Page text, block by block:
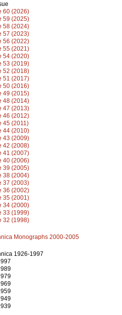
60 (2026)
59 (2025)
58 (2024)
57 (2023)
56 (2022)
55 (2021)
54 (2020)
53 (2019)
52 (2018)
51 (2017)
50 (2016)
49 (2015)
48 (2014)
47 (2013)
46 (2012)
45 (2011)
44 (2010)
43 (2009)
42 (2008)
41 (2007)
40 (2006)
39 (2005)
38 (2004)
37 (2003)
36 (2002)
35 (2001)
34 (2000)
33 (1999)
32 (1998)
Monographs 2000-2005
1926-1997